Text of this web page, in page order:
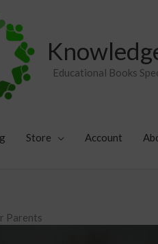
Educational Books
Store Account
Parents